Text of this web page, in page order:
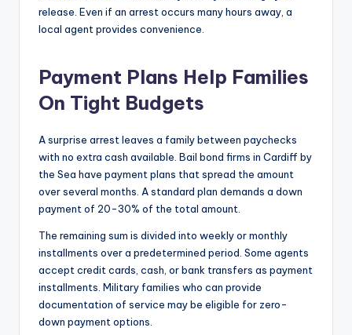
release. Even if an arrest occurs many hours away, a
local agent provides convenience.
Payment Plans Help Families
On Tight Budgets
A surprise arrest leaves a family between paychecks
with no extra cash available. Bail bond firms in Cardiff by
the Sea have payment plans that spread the amount
over several months. A standard plan demands a down
payment of 20-30% of the total amount.
The remaining sum is divided into weekly or monthly
installments over a predetermined period. Some agents
accept credit cards, cash, or bank transfers as payment
installments. Military families who can provide
documentation of service may be eligible for zero-
down payment options.